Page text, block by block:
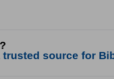
source for